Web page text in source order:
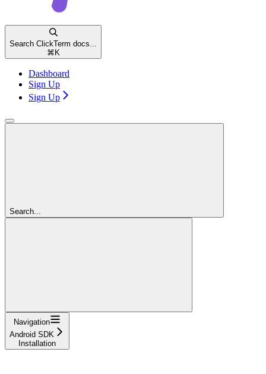
Search ClickTerm docs...
⌘ K
Dashboard
Sign Up
Sign Up
Search...
Navigation
Android SDK
Installation